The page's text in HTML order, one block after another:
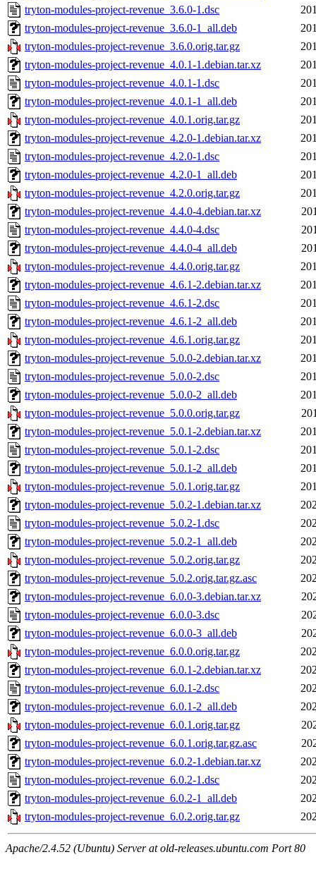
tryton-modules-project-revenue_3.6.0-1.dsc
tryton-modules-project-revenue_3.6.0-1_all.deb
tryton-modules-project-revenue_3.6.0.orig.tar.gz
tryton-modules-project-revenue_4.0.1-1.debian.tar.xz
tryton-modules-project-revenue_4.0.1-1.dsc
tryton-modules-project-revenue_4.0.1-1_all.deb
tryton-modules-project-revenue_4.0.1.orig.tar.gz
tryton-modules-project-revenue_4.2.0-1.debian.tar.xz
tryton-modules-project-revenue_4.2.0-1.dsc
tryton-modules-project-revenue_4.2.0-1_all.deb
tryton-modules-project-revenue_4.2.0.orig.tar.gz
tryton-modules-project-revenue_4.4.0-4.debian.tar.xz
tryton-modules-project-revenue_4.4.0-4.dsc
tryton-modules-project-revenue_4.4.0-4_all.deb
tryton-modules-project-revenue_4.4.0.orig.tar.gz
tryton-modules-project-revenue_4.6.1-2.debian.tar.xz
tryton-modules-project-revenue_4.6.1-2.dsc
tryton-modules-project-revenue_4.6.1-2_all.deb
tryton-modules-project-revenue_4.6.1.orig.tar.gz
tryton-modules-project-revenue_5.0.0-2.debian.tar.xz
tryton-modules-project-revenue_5.0.0-2.dsc
tryton-modules-project-revenue_5.0.0-2_all.deb
tryton-modules-project-revenue_5.0.0.orig.tar.gz
tryton-modules-project-revenue_5.0.1-2.debian.tar.xz
tryton-modules-project-revenue_5.0.1-2.dsc
tryton-modules-project-revenue_5.0.1-2_all.deb
tryton-modules-project-revenue_5.0.1.orig.tar.gz
tryton-modules-project-revenue_5.0.2-1.debian.tar.xz
tryton-modules-project-revenue_5.0.2-1.dsc
tryton-modules-project-revenue_5.0.2-1_all.deb
tryton-modules-project-revenue_5.0.2.orig.tar.gz
tryton-modules-project-revenue_5.0.2.orig.tar.gz.asc
tryton-modules-project-revenue_6.0.0-3.debian.tar.xz
tryton-modules-project-revenue_6.0.0-3.dsc
tryton-modules-project-revenue_6.0.0-3_all.deb
tryton-modules-project-revenue_6.0.0.orig.tar.gz
tryton-modules-project-revenue_6.0.1-2.debian.tar.xz
tryton-modules-project-revenue_6.0.1-2.dsc
tryton-modules-project-revenue_6.0.1-2_all.deb
tryton-modules-project-revenue_6.0.1.orig.tar.gz
tryton-modules-project-revenue_6.0.1.orig.tar.gz.asc
tryton-modules-project-revenue_6.0.2-1.debian.tar.xz
tryton-modules-project-revenue_6.0.2-1.dsc
tryton-modules-project-revenue_6.0.2-1_all.deb
tryton-modules-project-revenue_6.0.2.orig.tar.gz
Apache/2.4.52 (Ubuntu) Server at old-releases.ubuntu.com Port 80